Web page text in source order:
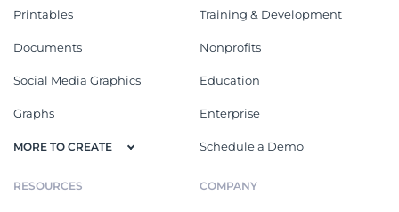
Printables
Documents
Social Media Graphics
Graphs
MORE TO CREATE
Training & Development
Nonprofits
Education
Enterprise
Schedule a Demo
RESOURCES COMPANY